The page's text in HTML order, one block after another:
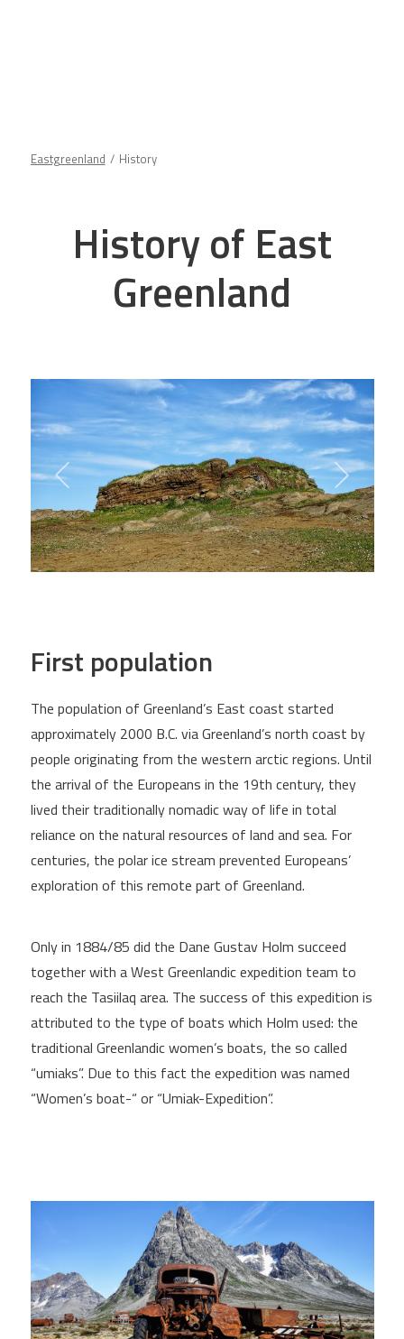
Eastgreenland History
History of East
Greenland
First population
The population of Greenland’s East coast started
approximately 2000 B.C. via Greenland’s north coast by
people originating from the western arctic regions. Until
the arrival of the Europeans in the 19th century, they
lived their traditionally nomadic way of life in total
reliance on the natural resources of land and sea. For
centuries, the polar ice stream prevented Europeans’
exploration of this remote part of Greenland.
Only in 1884/85 did the Dane Gustav Holm succeed
together with a West Greenlandic expedition team to
reach the Tasiilaq area. The success of this expedition is
attributed to the type of boats which Holm used: the
traditional Greenlandic women’s boats, the so called
“umiaks”. Due to this fact the expedition was named
“Women’s boat-“ or “Umiak-Expedition”.